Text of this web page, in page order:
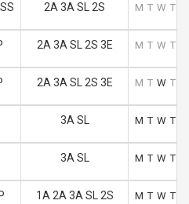
2A 3A SL 2S M T W T
2A 3A SL 2S 3E M T W T
2A 3A SL 2S 3E M T W T
3A SL M T W T
3A SL M T W T
1A 2A 3A SL 2S M T W T